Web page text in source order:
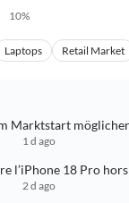
10%
Laptops Retail Market
Marktstart
1 d ago
l’iPhone 18 Pro
2 d ago